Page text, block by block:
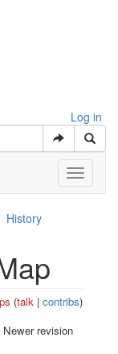
Log in
Toggle
History
(talk | contribs)
revision